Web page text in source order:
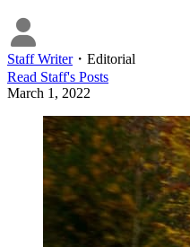
Staff Writer・ Editorial
Read Staff's Posts
March 1, 2022